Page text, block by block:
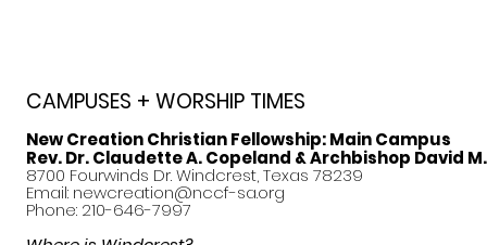
CAMPUSES + WORSHIP TIMES
New Creation Christian Fellowship:Main Campus
Rev. Dr. Claudette A. Copeland & Archbishop David
8700 Fourwinds Dr. Windcrest, Texas 78239
Email: newcreation@nccf-sa.org
Phone: 210-646-7997